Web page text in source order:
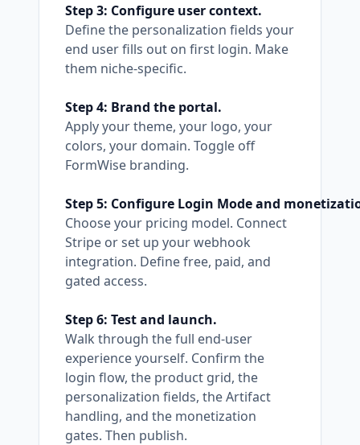
Step 3: Configure user context.
Define the personalization fields your
end user fills out on first login. Make
them niche-specific.
Step 4: Brand the portal.
Apply your theme, your logo, your
colors, your domain. Toggle off
FormWise branding.
Step 5: Configure Login Mode and
Choose your pricing model. Connect
Stripe or set up your webhook
integration. Define free, paid, and
gated access.
Step 6: Test and launch.
Walk through the full end-user
experience yourself. Confirm the
login flow, the product grid, the
personalization fields, the Artifact
handling, and the monetization
gates. Then publish.